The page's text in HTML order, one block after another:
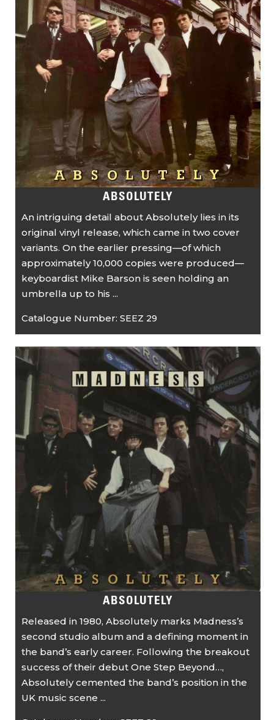
ABSOLUTELY
An intriguing detail about Absolutely lies in its
original vinyl release, which came in two cover
variants. On the earlier pressing—of which
approximately 10,000 copies were produced—
keyboardist Mike Barson is seen holding an
umbrella up to his ...
Catalogue Number:SEEZ 29
ABSOLUTELY
Released in 1980, Absolutely marks Madness’s
second studio album and a defining moment in
the band’s early career. Following the breakout
success of their debut One Step Beyond…,
Absolutely cemented the band’s position in the
UK music scene ...